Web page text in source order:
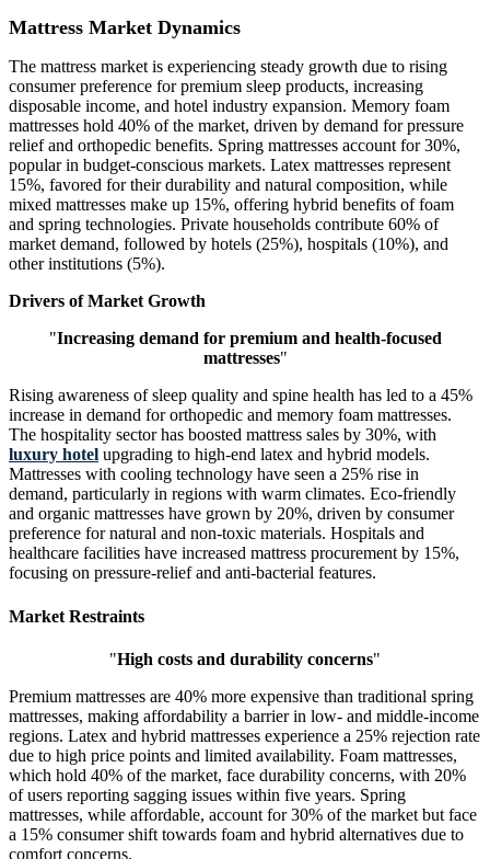
Mattress Market Dynamics
The mattress market is experiencing steady growth due to rising
consumer preference for premium sleep products, increasing
disposable income, and hotel industry expansion. Memory foam
mattresses hold 40% of the market, driven by demand for pressure
relief and orthopedic benefits. Spring mattresses account for 30%,
popular in budget-conscious markets. Latex mattresses represent
15%, favored for their durability and natural composition, while
mixed mattresses make up 15%, offering hybrid benefits of foam
and spring technologies. Private households contribute 60% of
market demand, followed by hotels (25%), hospitals (10%), and
other institutions (5%).
Drivers of Market Growth
"Increasing demand for premium and health-focused
mattresses"
Rising awareness of sleep quality and spine health has led to a 45%
increase in demand for orthopedic and memory foam mattresses.
The hospitality sector has boosted mattress sales by 30%, with
luxury hotel upgrading to high-end latex and hybrid models.
Mattresses with cooling technology have seen a 25% rise in
demand, particularly in regions with warm climates. Eco-friendly
and organic mattresses have grown by 20%, driven by consumer
preference for natural and non-toxic materials. Hospitals and
healthcare facilities have increased mattress procurement by 15%,
focusing on pressure-relief and anti-bacterial features.
Market Restraints
"High costs and durability concerns"
Premium mattresses are 40% more expensive than traditional spring
mattresses, making affordability a barrier in low- and middle-income
regions. Latex and hybrid mattresses experience a 25% rejection rate
due to high price points and limited availability. Foam mattresses,
which hold 40% of the market, face durability concerns, with 20%
of users reporting sagging issues within five years. Spring
mattresses, while affordable, account for 30% of the market but face
a 15% consumer shift towards foam and hybrid alternatives due to
comfort concerns.